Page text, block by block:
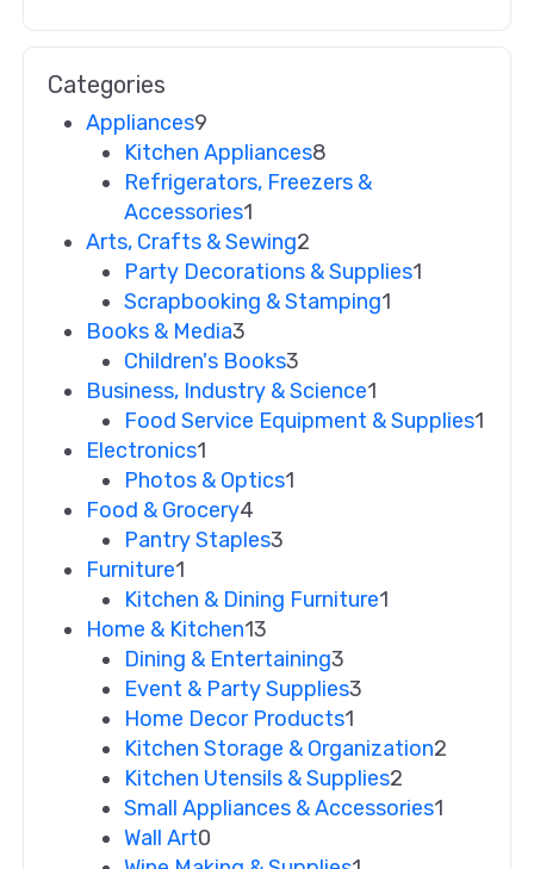
Categories
Appliances9
Kitchen Appliances8
Refrigerators, Freezers &
Accessories1
Arts, Crafts & Sewing2
Party Decorations & Supplies1
Scrapbooking & Stamping1
Books & Media3
Children's Books3
Business, Industry & Science1
Food Service Equipment & Supplies1
Electronics1
Photos & Optics1
Food & Grocery4
Pantry Staples3
Furniture1
Kitchen & Dining Furniture1
Home & Kitchen13
Dining & Entertaining3
Event & Party Supplies3
Home Decor Products1
Kitchen Storage & Organization2
Kitchen Utensils & Supplies2
Small Appliances & Accessories1
Wall Art0